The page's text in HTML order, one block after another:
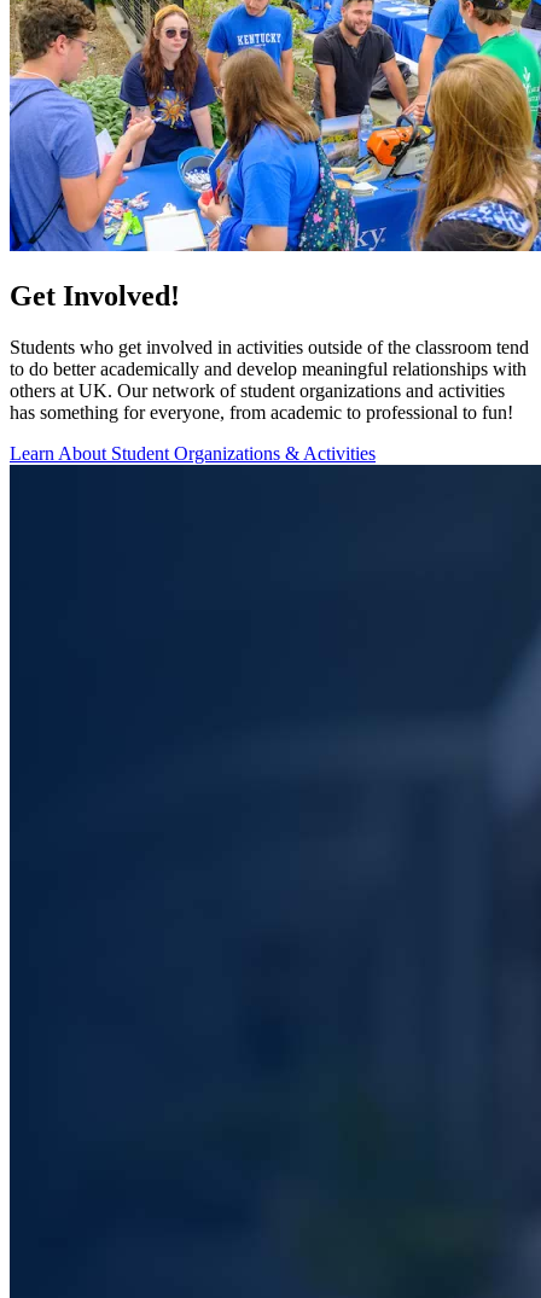
Get Involved!
Students who get involved in activities outside of the classroom tend
to do better academically and develop meaningful relationships with
others at UK. Our network of student organizations and activities
has something for everyone, from academic to professional to fun!
Learn About Student Organizations & Activities